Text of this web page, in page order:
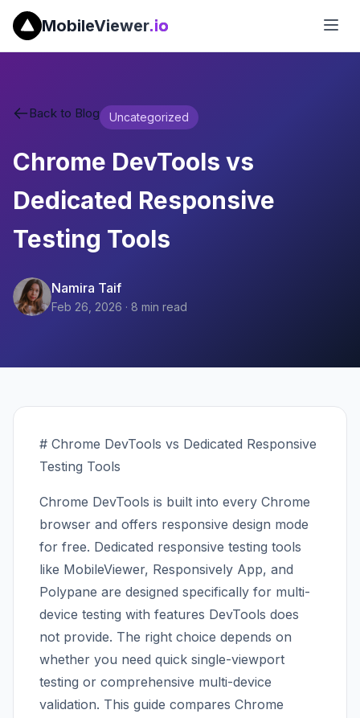
MobileViewer.io
Back to Blog Uncategorized
Chrome DevTools vs
Dedicated Responsive
Testing Tools
Namira Taif
Feb 26, 2026 · 8 min read
# Chrome DevTools vs Dedicated Responsive
Testing Tools
Chrome DevTools is built into every Chrome
browser and offers responsive design mode
for free. Dedicated responsive testing tools
like MobileViewer, Responsively App, and
Polypane are designed specifically for multi-
device testing with features DevTools does
not provide. The right choice depends on
whether you need quick single-viewport
testing or comprehensive multi-device
validation. This guide compares Chrome